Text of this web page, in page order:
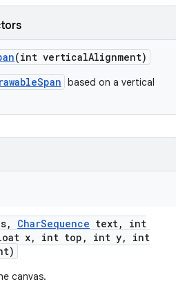
(int verticalAlignment)
based on a vertical
, CharSequence text,
int
x, int top , int y,
int
canvas.